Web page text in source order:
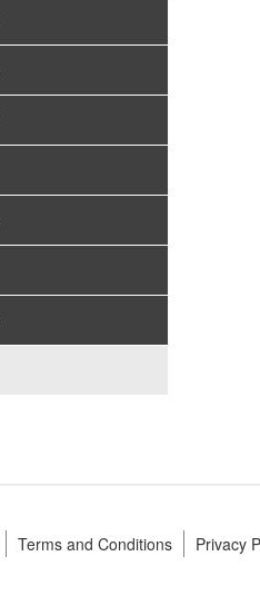
Terms and Conditions Privacy